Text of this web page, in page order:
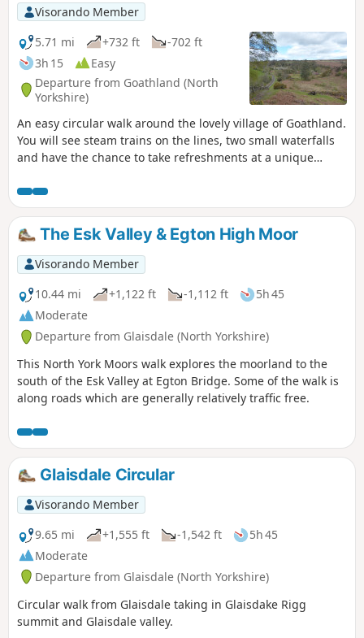
Visorando Member
5.71 mi
+732 ft
-702 ft
3h 15
Easy
Departure from Goathland (North
Yorkshire)
An easy circular walk around the lovely village of Goathland.
You will see steam trains on the lines, two small waterfalls
and have the chance to take refreshments at a unique
The Esk Valley & Egton High Moor
Visorando Member
10.44 mi
+1,122 ft -1,112 ft
5h 45
Moderate
Departure from Glaisdale (North Yorkshire)
This North York Moors walk explores the moorland to the
south of the Esk Valley at Egton Bridge. Some of the walk is
along roads which are generally relatively traffic free.
Glaisdale Circular
Visorando Member
9.65 mi
+1,555 ft -1,542 ft
5h 45
Moderate
Departure from Glaisdale (North Yorkshire)
Circular walk from Glaisdale taking in Glaisdake Rigg
summit and Glaisdale valley.